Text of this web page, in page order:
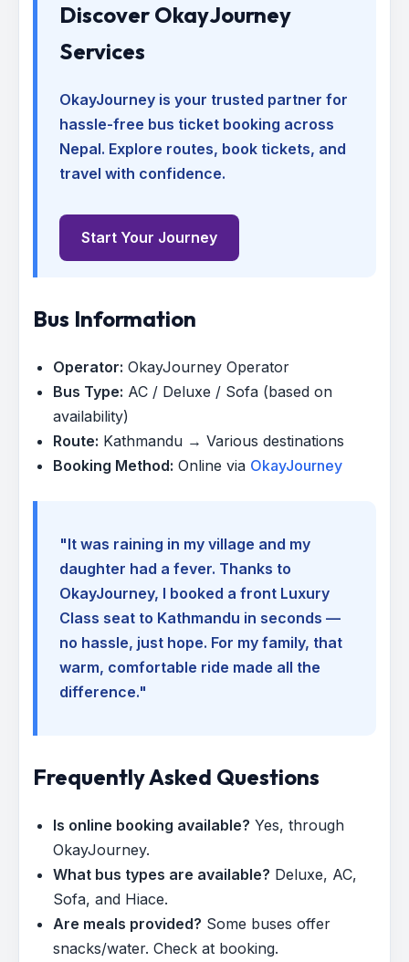
Discover OkayJourney
Services
OkayJourney is your trusted partner for
hassle-free bus ticket booking across
Nepal. Explore routes, book tickets, and
travel with confidence.
Start Your Journey
Bus Information
Operator: OkayJourney Operator
Bus Type: AC / Deluxe / Sofa (based on
availability)
Route: Kathmandu → Various destinations
Booking Method: Online via OkayJourney
"It was raining in my village and my
daughter had a fever. Thanks to
OkayJourney, I booked a front Luxury
Class seat to Kathmandu in seconds —
no hassle, just hope. For my family, that
warm, comfortable ride made all the
difference."
Frequently Asked Questions
Is online booking available? Yes, through
OkayJourney.
What bus types are available? Deluxe, AC,
Sofa, and Hiace.
Are meals provided? Some buses offer
snacks/water. Check at booking.